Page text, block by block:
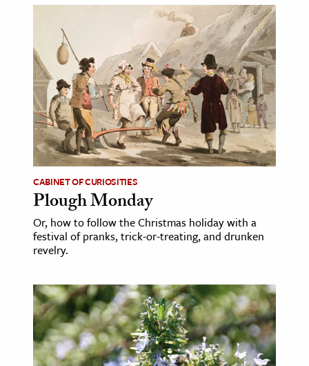
& History
& Government
History
History
History
& Technology
Science
& Animals
& Economics
CABINET OF CURIOSITIES
Plough Monday
Or, how to follow the Christmas holiday with a
festival of pranks, trick-or-treating, and drunken
revelry.